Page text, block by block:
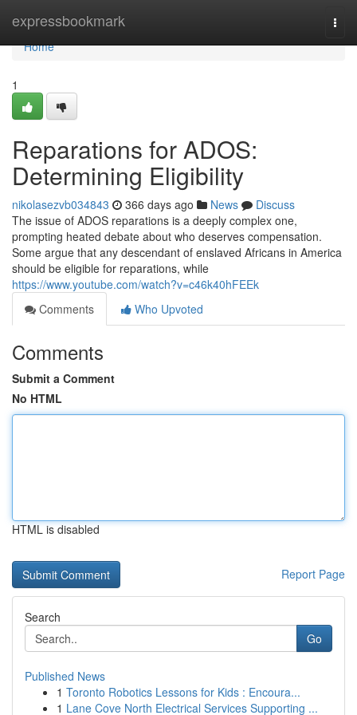
expressbookmark
Home
Home
1
Reparations for ADOS:
Determining Eligibility
nikolasezvb034843 366 days ago News
Discuss
The issue of ADOS reparations is a deeply complex one,
prompting heated debate about who deserves compensation.
Some argue that any descendant of enslaved Africans in America
should be eligible for reparations, while
https://www.youtube.com/watch?v=c46k40hFEEk
Comments
Who Upvoted
Comments
Submit a Comment
No HTML
HTML is disabled
Report Page
Search
Go
Published News
1 Toronto Robotics Lessons for Kids : Encoura...
1 Lane Cove North Electrical Services Supporting ...